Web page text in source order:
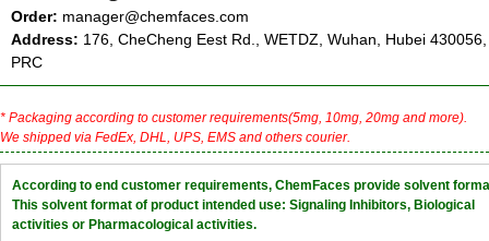
Order: manager@chemfaces.com
Address: 176, CheCheng Eest Rd., WETDZ, Wuhan, Hubei 430056,
PRC
* Packaging according to customer requirements(5mg, 10mg, 20mg and more).
We shipped via FedEx, DHL, UPS, EMS and others courier.
According to end customer requirements, ChemFaces provide solvent
This solvent format of product intended use: Signaling Inhibitors, Biological
activities or Pharmacological activities.